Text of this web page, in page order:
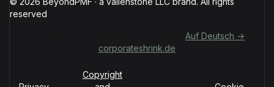
reserved
Auf Deutsch →
corporateshrink.de
Copyright